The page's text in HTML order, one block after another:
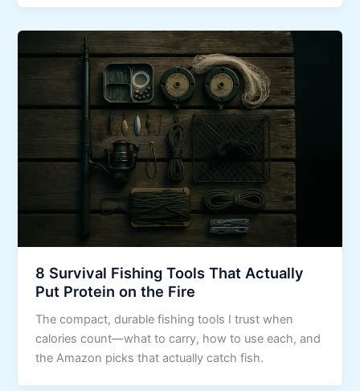
8 Survival Fishing Tools That Actually
Put Protein on the Fire
The compact, durable fishing tools I trust when
calories count—what to carry, how to use each, and
the Amazon picks that actually catch fish.